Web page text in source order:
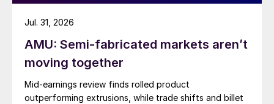
AMU: Semi-fabricated markets aren’t
moving together
Mid-earnings review finds rolled product
outperforming extrusions, while trade shifts and billet
Jul. 31, 2026